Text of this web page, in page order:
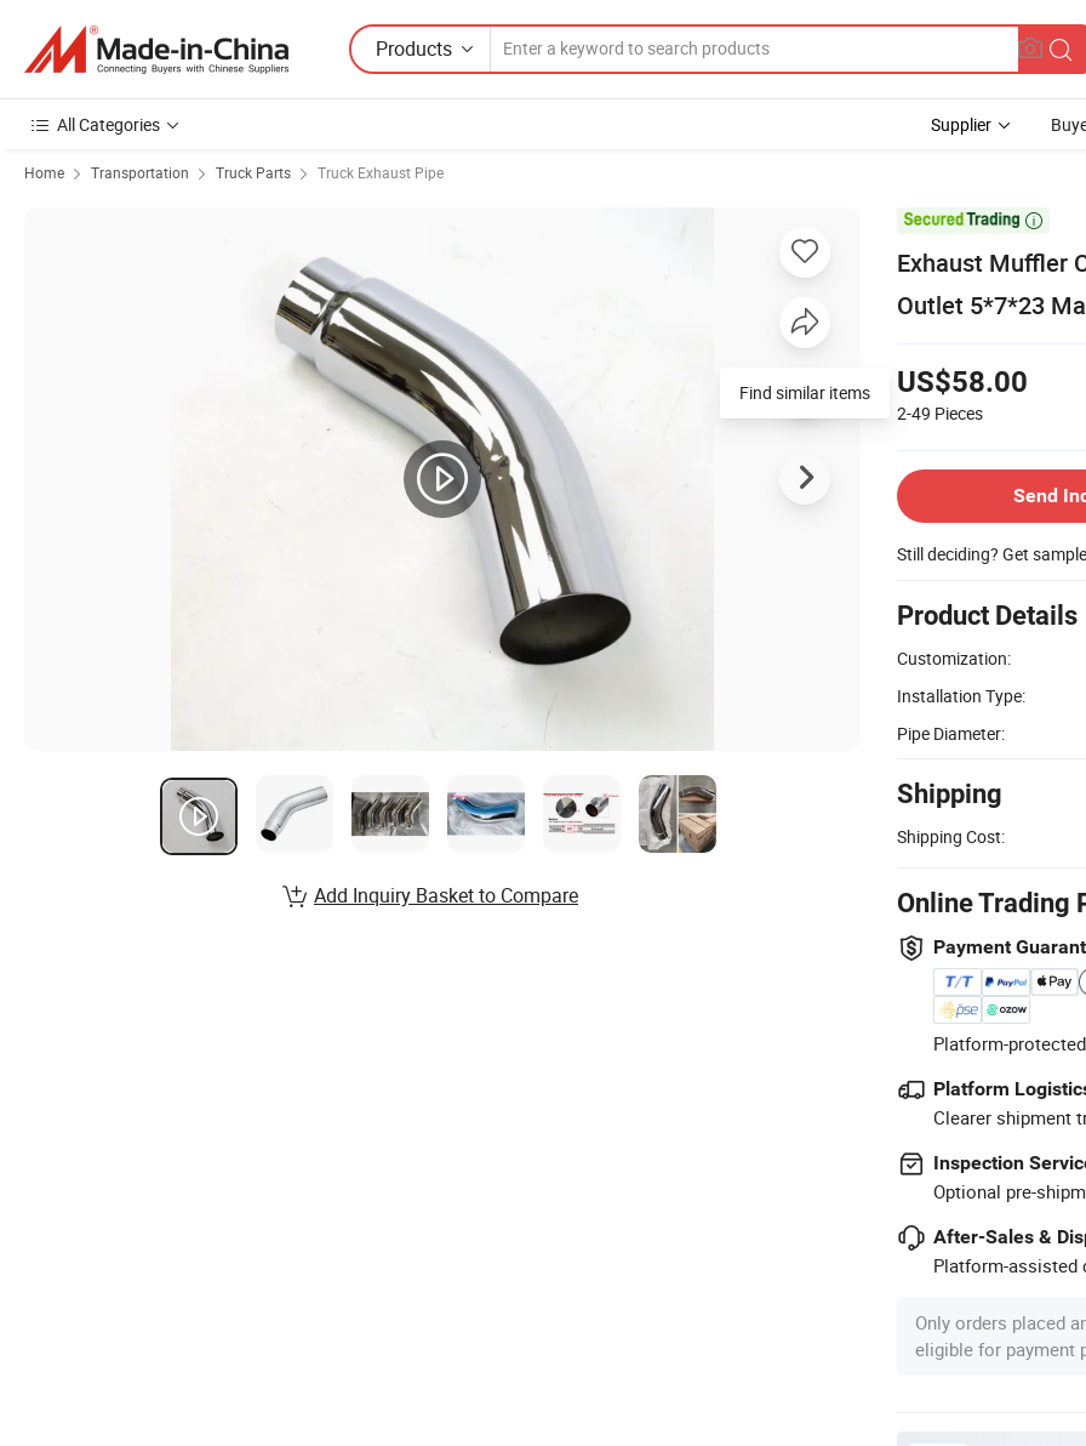
Products
All Categories Supplier
Home Transportation Truck Parts Truck Exhaust Pipe

Exhaust Muffler
Outlet 5*7*23
US$58.00
2-49 Pieces
Send
Still deciding? Get
Product Details
Customization:
Installation Type:
Pipe Diameter:
Shipping
Shipping Cost:
Online Trading
Payment
Platform-
Platform
Clearer shipment
Inspection
Optional pre-
After-Sales &
Platform-assisted
Only orders placed
eligible for payment
Find similar items
Add Inquiry Basket to Compare